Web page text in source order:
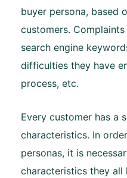
buyer persona, based
customers.
search engine
difficulties they have
process, etc.
Every customer has a
characteristics. In
personas, it is
characteristics they all